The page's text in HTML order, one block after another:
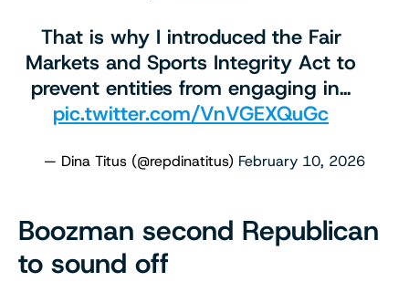
That is why I introduced the Fair
Markets and Sports Integrity Act to
prevent entities from engaging in…
pic.twitter.com/VnVGEXQuGc
— Dina Titus (@repdinatitus) February 10, 2026
Boozman second Republican
to sound off